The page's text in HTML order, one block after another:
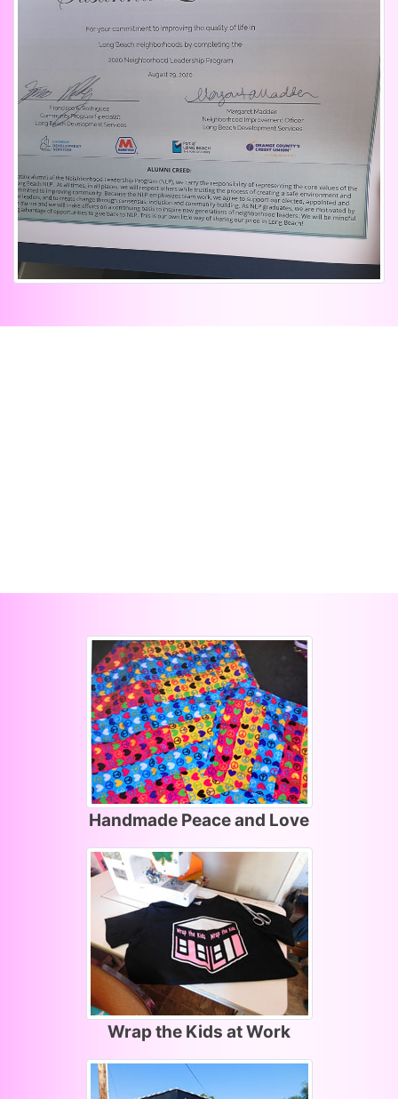
Handmade Peace and Love
Wrap the Kids at Work